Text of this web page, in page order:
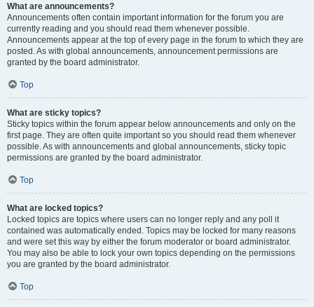
What are announcements?
Announcements often contain important information for the forum you are
currently reading and you should read them whenever possible.
Announcements appear at the top of every page in the forum to which they are
posted. As with global announcements, announcement permissions are
granted by the board administrator.
Top
What are sticky topics?
Sticky topics within the forum appear below announcements and only on the
first page. They are often quite important so you should read them whenever
possible. As with announcements and global announcements, sticky topic
permissions are granted by the board administrator.
Top
What are locked topics?
Locked topics are topics where users can no longer reply and any poll it
contained was automatically ended. Topics may be locked for many reasons
and were set this way by either the forum moderator or board administrator.
You may also be able to lock your own topics depending on the permissions
you are granted by the board administrator.
Top